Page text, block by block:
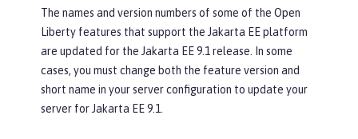
The names and version numbers of some of the Open
Liberty features that support the Jakarta EE platform
are updated for the Jakarta EE 9.1 release. In some
cases, you must change both the feature version and
short name in your server configuration to update your
server for Jakarta EE 9.1.